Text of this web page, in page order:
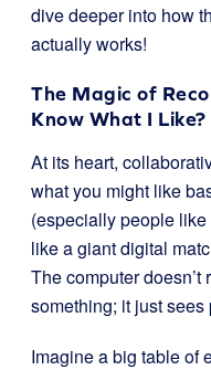
dive deeper into how
actually works!
The Magic of
Know What I Like?
At its heart,
what you might like
(especially people like
like a giant digital
The computer doesn’t
something; it just
Imagine a big table of